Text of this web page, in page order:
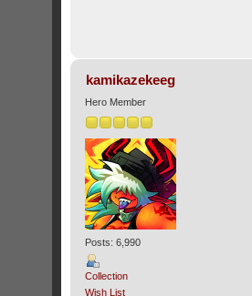
kamikazekeeg
Hero Member
Posts: 6,990
Collection
Wish List